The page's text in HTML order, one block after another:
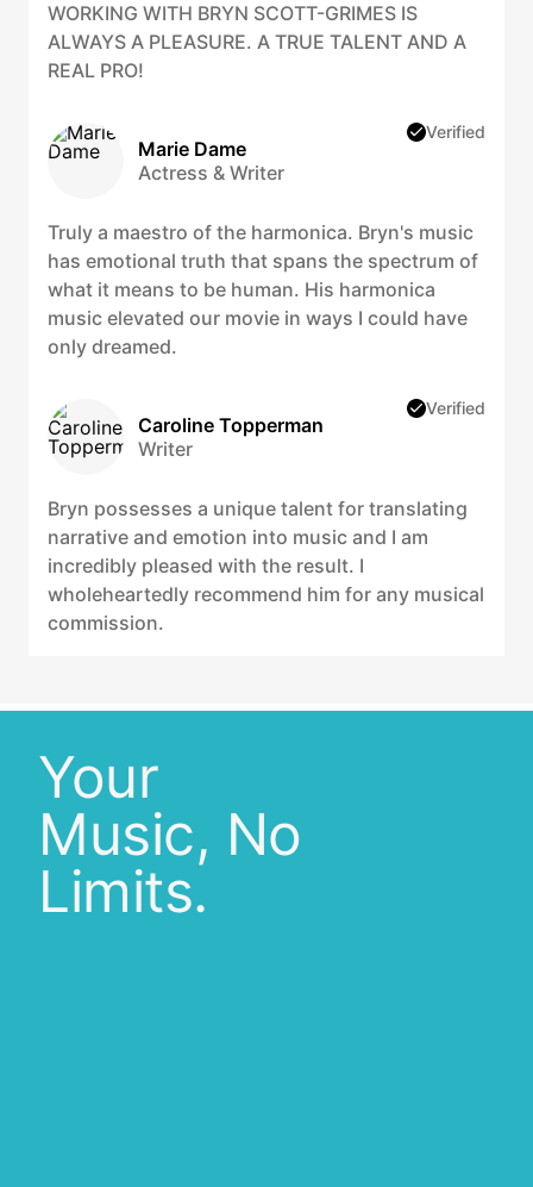
WORKING WITH BRYN SCOTT-GRIMES IS
ALWAYS A PLEASURE. A TRUE TALENT AND A
REAL PRO!
Marie Dame
Actress & Writer
Verified
Truly a maestro of the harmonica. Bryn's music
has emotional truth that spans the spectrum of
what it means to be human. His harmonica
music elevated our movie in ways I could have
only dreamed.
Caroline Topperman
Writer
Verified
Bryn possesses a unique talent for translating
narrative and emotion into music and I am
incredibly pleased with the result. I
wholeheartedly recommend him for any musical
commission.
Your
Music, No
Limits.